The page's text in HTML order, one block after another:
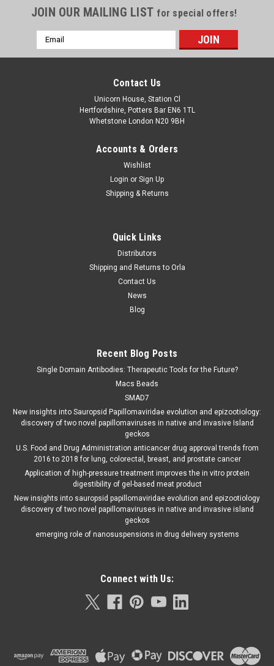
JOIN OUR MAILING LIST for special offers!
Email
Address
Contact Us
Unicorn House, Station Cl
Hertfordshire, Potters Bar EN6 1TL
Whetstone London N20 9BH
Accounts & Orders
Wishlist
Login or Sign Up
Shipping & Returns
Quick Links
Distributors
Shipping and Returns to Orla
Contact Us
News
Blog
Recent Blog Posts
Single Domain Antibodies: Therapeutic Tools for the Future?
Macs Beads
SMAD7
New insights into Sauropsid Papillomaviridae evolution and epizootiology:
discovery of two novel papillomaviruses in native and invasive Island
geckos
U.S. Food and Drug Administration anticancer drug approval trends from
2016 to 2018 for lung, colorectal, breast, and prostate cancer
Application of high-pressure treatment improves the in vitro protein
digestibility of gel-based meat product
New insights into sauropsid papillomaviridae evolution and epizootiology
discovery of two novel papillomaviruses in native and invasive island
geckos
emerging role of nanosuspensions in drug delivery systems
Connect with Us: